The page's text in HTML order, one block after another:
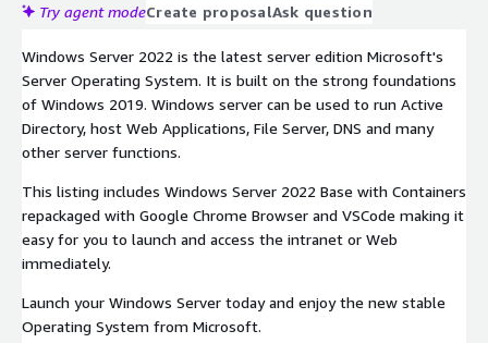
Try agent modeCreate proposalAsk question
Windows Server 2022 is the latest server edition Microsoft's
Server Operating System. It is built on the strong foundations
of Windows 2019. Windows server can be used to run Active
Directory, host Web Applications, File Server, DNS and many
other server functions.
This listing includes Windows Server 2022 Base with Containers
repackaged with Google Chrome Browser and VSCode making it
easy for you to launch and access the intranet or Web
immediately.
Launch your Windows Server today and enjoy the new stable
Operating System from Microsoft.